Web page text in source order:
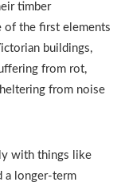
timber
of the first elements
buildings,
from rot,
from noise
with things like
a longer-term